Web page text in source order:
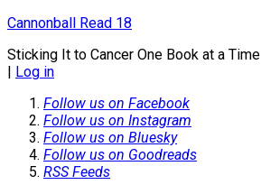
Cannonball Read 18
Sticking It to Cancer One Book at a Time
| Log in
Follow us on Facebook
Follow us on Instagram
Follow us on Bluesky
Follow us on Goodreads
RSS Feeds